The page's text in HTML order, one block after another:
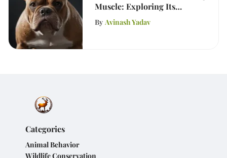
Muscle: Exploring Its
Unique Physique
By Avinash Yadav
Categories
Animal Behavior
Wildlife Conservation